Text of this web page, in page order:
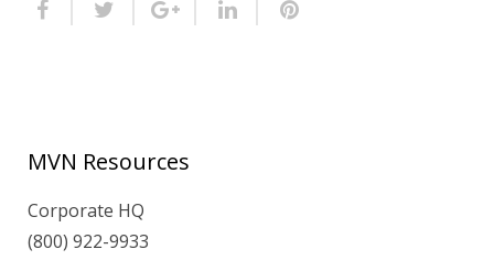
MVN Resources
Corporate HQ
(800) 922-9933